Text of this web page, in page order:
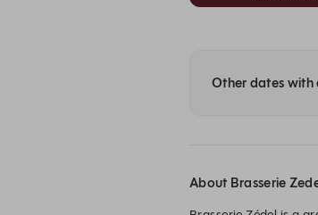
Other dates
About Brasserie